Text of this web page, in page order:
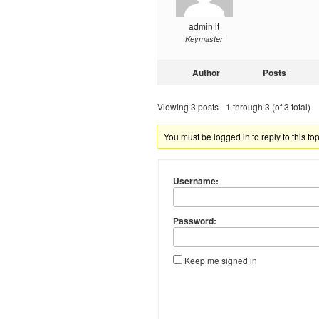
admin it
Keymaster
Author Posts
Viewing 3 posts - 1 through 3 (of 3 total)
You must be logged in to reply to this
Username:
Password:
Keep me signed in